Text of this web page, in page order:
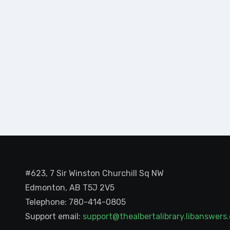
#623, 7 Sir Winston Churchill Sq NW
Edmonton, AB T5J 2V5
Telephone: 780-414-0805
Support email: